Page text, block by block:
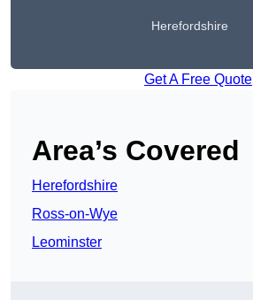
Herefordshire
Get A Free Quote
Area’s Covered
Herefordshire
Ross-on-Wye
Leominster